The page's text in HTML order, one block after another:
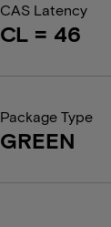
CAS Latency
CL = 46
Package Type
GREEN